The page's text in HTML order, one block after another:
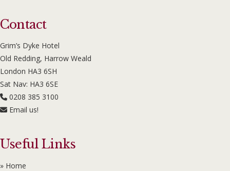
Contact
Grim’s Dyke Hotel
Old Redding, Harrow Weald
London HA3 6SH
Sat Nav: HA3 6SE
0208 385 3100
Email us!
Useful Links
» Home